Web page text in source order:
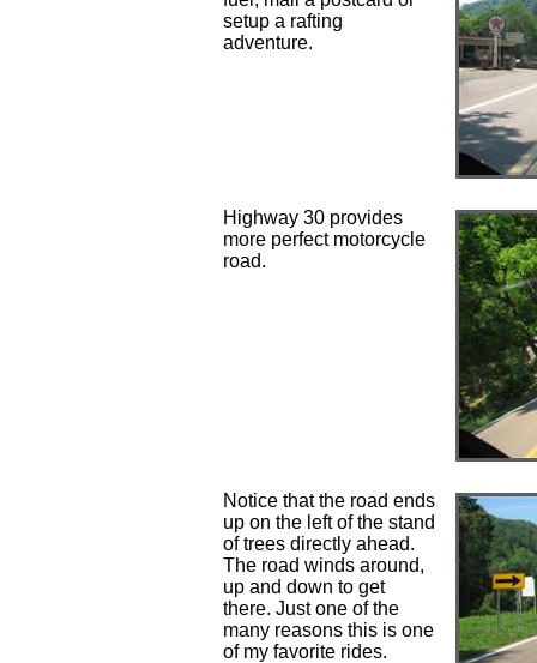
setup a rafting
adventure.
Highway 30 provides
more perfect motorcycle
road.
Notice that the road ends
up on the left of the stand
of trees directly ahead.
The road winds around,
up and down to get
there. Just one of the
many reasons this is one
of my favorite rides.